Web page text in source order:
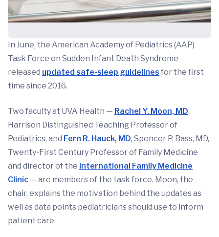
In June, the American Academy of Pediatrics (AAP)
Task Force on Sudden Infant Death Syndrome
released updated safe-sleep guidelines for the first
time since 2016.
Two faculty at UVA Health — Rachel Y. Moon, MD,
Harrison Distinguished Teaching Professor of
Pediatrics, and Fern R. Hauck, MD, Spencer P. Bass, MD,
Twenty-First Century Professor of Family Medicine
and director of the International Family Medicine
Clinic — are members of the task force. Moon, the
chair, explains the motivation behind the updates as
well as data points pediatricians should use to inform
patient care.